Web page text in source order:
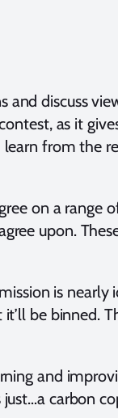
and discuss
as it
from the
on a range
upon.
is nearly
be binned.
and
carbon